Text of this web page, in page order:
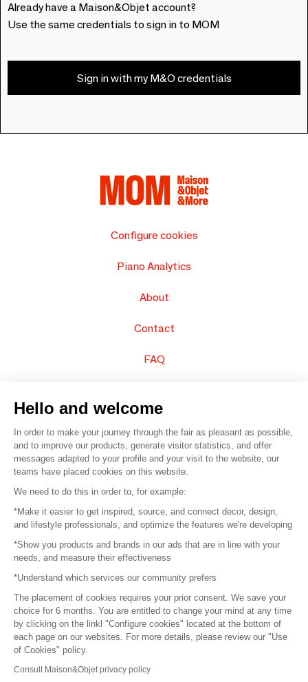
Already have a Maison&Objet account?
Use the same credentials to sign in to MOM
Sign in with my M&O credentials
Configure cookies
Piano Analytics
About
Contact
FAQ
© 2016 – Organisation SAFI
Careers
Press
Become a partner
Terms of use
Platform General Terms and Conditions
Return & Refunds
Hello and welcome
In order to make your journey through the fair as pleasant as possible,
and to improve our products, generate visitor statistics, and offer
messages adapted to your profile and your visit to the website, our
teams have placed cookies on this website.
We need to do this in order to, for example:
*Make it easier to get inspired, source, and connect decor, design,
and lifestyle professionals, and optimize the features we're developing
*Show you products and brands in our ads that are in line with your
needs, and measure their effectiveness
*Understand which services our community prefers
The placement of cookies requires your prior consent. We save your
choice for 6 months. You are entitled to change your mind at any time
by clicking on the linkl "Configure cookies" located at the bottom of
each page on our websites. For more details, please review our "Use
of Cookies" policy.
Consult Maison&Objet privacy policy